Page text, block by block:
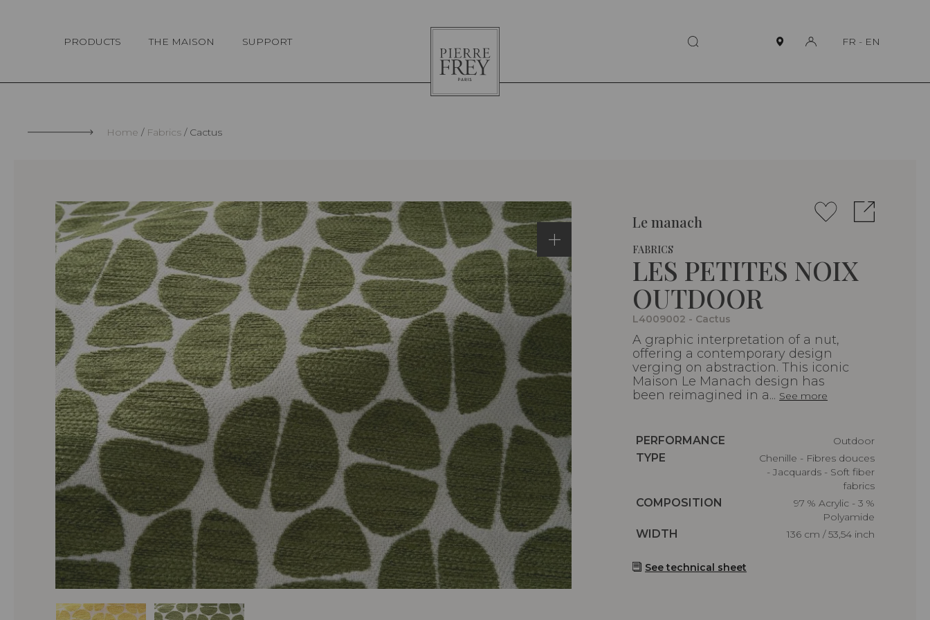
PRODUCTS THE MAISON SUPPORT
Pierre
Frey
FR - EN
Home Fabrics Cactus
Le manach
FABRICS
LES PETITES NOIX
OUTDOOR
L4009002 - Cactus
A graphic interpretation of a nut,
offering a contemporary design
verging on abstraction. This iconic
Maison Le Manach design has
been reimagined in a... See more
Caractéristiques
PERFORMANCE
Outdoor
Caractéristiques
TYPE
Chenille - Fibres douces
- Jacquards - Soft fiber
fabrics
Caractéristiques
COMPOSITION
97 % Acrylic - 3 %
Polyamide
Caractéristiques
WIDTH 136 cm / 53,54 inch
See technical sheet